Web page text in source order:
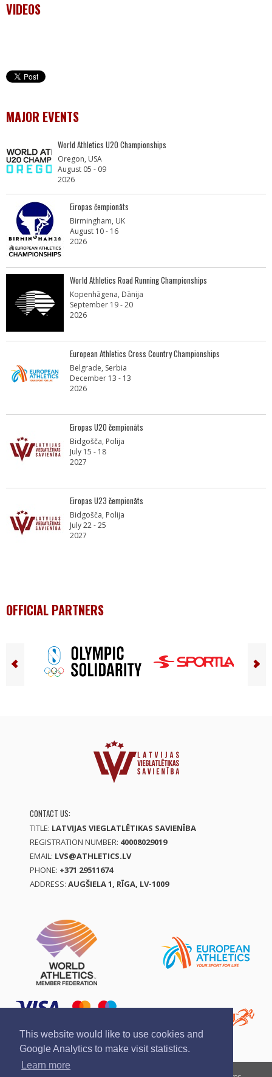
This website would like to use cookies and
Google Analytics to make visit statistics.
Learn more
VIDEOS
MAJOR EVENTS
World Athletics U20 Championships
Oregon, USA
August 05 - 09
2026
Eiropas čempionāts
Birmingham, UK
August 10 - 16
2026
World Athletics Road Running Championships
Kopenhāgena, Dānija
September 19 - 20
2026
European Athletics Cross Country Championships
Belgrade, Serbia
December 13 - 13
2026
Eiropas U20 čempionāts
Bidgošča, Polija
July 15 - 18
2027
Eiropas U23 čempionāts
Bidgošča, Polija
July 22 - 25
2027
OFFICIAL PARTNERS
CONTACT US:
TITLE: LATVIJAS VIEGLATLĒTIKAS SAVIENĪBA
REGISTRATION NUMBER: 40008029019
EMAIL: LVS@ATHLETICS.LV
PHONE: +371 29511674
ADDRESS: AUGŠIELA 1, RĪGA, LV-1009